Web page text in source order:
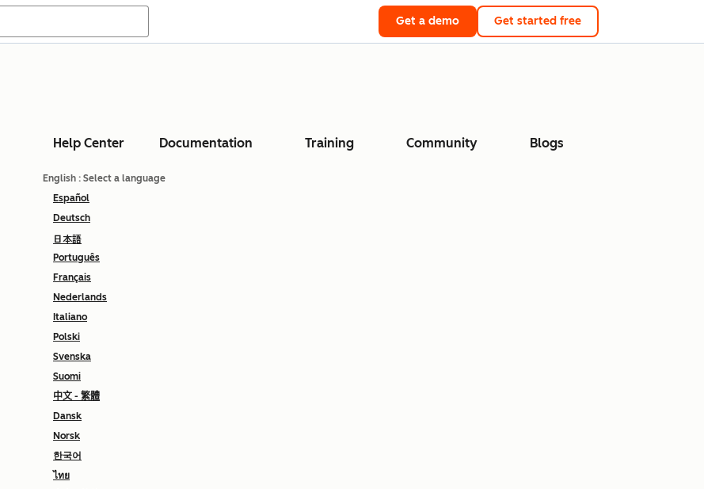
Get a demo Get started free
Help Center Documentation Training Community Blogs
English : Select a language
Español
Deutsch
日本語
Português
Français
Nederlands
Italiano
Polski
Svenska
Suomi
中文 - 繁體
Dansk
Norsk
한국어
ไทย